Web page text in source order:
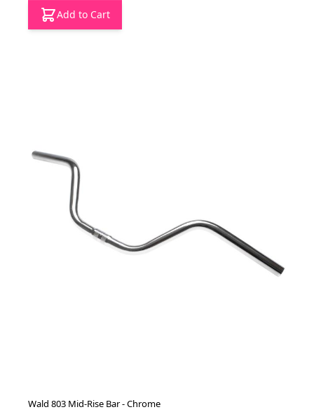
Add to Cart
Wald 803 Mid-Rise Bar - Chrome